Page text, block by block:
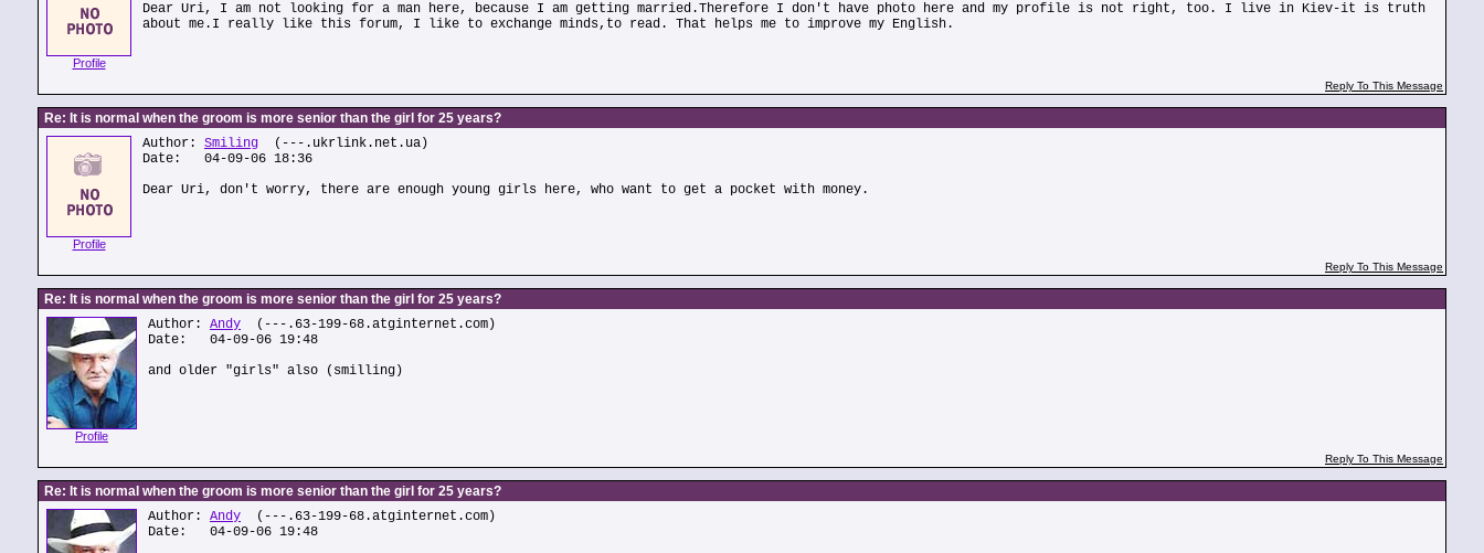
Profile
Dear Uri, I am not looking for a man here, because I am getting married.Therefore I don't have photo here and my profile is not right, too. I live in Kiev-it is truth
about me.I really like this forum, I like to exchange minds,to read. That helps me to improve my English.
Reply To This Message
Re: It is normal when the groom is more senior than the girl for 25 years?
Profile
Author: Smiling (---.ukrlink.net.ua)
Date: 04-09-06 18:36
Dear Uri, don't worry, there are enough young girls here, who want to get a pocket with money.
Reply To This Message
Re: It is normal when the groom is more senior than the girl for 25 years?
Profile
Author: Andy (---.63-199-68.atginternet.com)
Date: 04-09-06 19:48
and older "girls" also (smilling)
Reply To This Message
Re: It is normal when the groom is more senior than the girl for 25 years?
Author: Andy (---.63-199-68.atginternet.com)
Date: 04-09-06 19:48